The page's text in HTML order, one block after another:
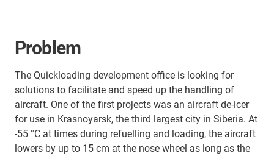
Problem
The Quickloading development office is looking for
solutions to facilitate and speed up the handling of
aircraft. One of the first projects was an aircraft de-icer
for use in Krasnoyarsk, the third largest city in Siberia. At
-55 °C at times during refuelling and loading, the aircraft
lowers by up to 15 cm at the nose wheel as long as the